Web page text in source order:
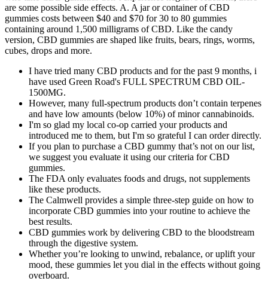
are some possible side effects. A. A jar or container of CBD
gummies costs between $40 and $70 for 30 to 80 gummies
containing around 1,500 milligrams of CBD. Like the candy
version, CBD gummies are shaped like fruits, bears, rings, worms,
cubes, drops and more.
I have tried many CBD products and for the past 9 months, i
have used Green Road's FULL SPECTRUM CBD OIL-
1500MG.
However, many full-spectrum products don’t contain terpenes
and have low amounts (below 10%) of minor cannabinoids.
I'm so glad my local co-op carried your products and
introduced me to them, but I'm so grateful I can order directly.
If you plan to purchase a CBD gummy that’s not on our list,
we suggest you evaluate it using our criteria for CBD
gummies.
The FDA only evaluates foods and drugs, not supplements
like these products.
The Calmwell provides a simple three-step guide on how to
incorporate CBD gummies into your routine to achieve the
best results.
CBD gummies work by delivering CBD to the bloodstream
through the digestive system.
Whether you’re looking to unwind, rebalance, or uplift your
mood, these gummies let you dial in the effects without going
overboard.